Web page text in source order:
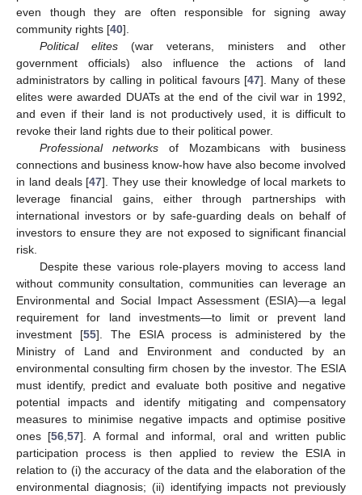
even though they are often responsible for signing away
community rights [40].
Political elites(war veterans, ministers and other
government officials) also influence the actions of land
administrators by calling in political favours [47]. Many of these
elites were awarded DUATs at the end of the civil war in 1992,
and even if their land is not productively used, it is difficult to
revoke their land rights due to their political power.
Professional networks of Mozambicans with business
connections and business know-how have also become involved
in land deals [47]. They use their knowledge of local markets to
leverage financial gains, either through partnerships with
international investors or by safe-guarding deals on behalf of
investors to ensure they are not exposed to significant financial
risk.
Despite these various role-players moving to access land
without community consultation, communities can leverage an
Environmental and Social Impact Assessment (ESIA)—a legal
requirement for land investments—to limit or prevent land
investment [55]. The ESIA process is administered by the
Ministry of Land and Environment and conducted by an
environmental consulting firm chosen by the investor. The ESIA
must identify, predict and evaluate both positive and negative
potential impacts and identify mitigating and compensatory
measures to minimise negative impacts and optimise positive
ones [56,57]. A formal and informal, oral and written public
participation process is then applied to review the ESIA in
relation to (i) the accuracy of the data and the elaboration of the
environmental diagnosis; (ii) identifying impacts not previously